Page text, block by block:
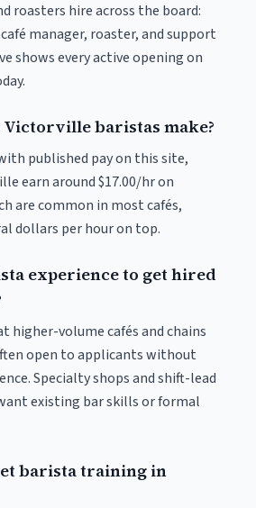
roasters hire across the board:
manager, roaster, and support
shows every active opening on
baristas make?
published pay on this site,
earn around $17.00/hr on
are common in most cafés,
dollars per hour on top.
experience to get hired
higher-volume cafés and chains
open to applicants without
Specialty shops and shift-lead
existing bar skills or formal
barista training in